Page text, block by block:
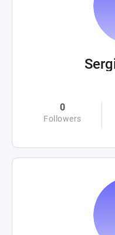
0
Followers